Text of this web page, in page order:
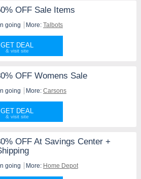
OFF Sale Items
going More: Talbots
GET DEAL
OFF Womens Sale
going More: Carsons
GET DEAL
OFF At Savings Center +
going More: Home Depot